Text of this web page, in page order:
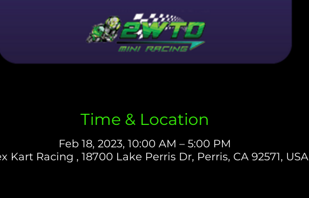
Time & Location
Feb 18, 2023, 10:00 AM – 5:00 PM
Kart Racing , 18700 Lake Perris Dr, Perris, CA 92571, USA